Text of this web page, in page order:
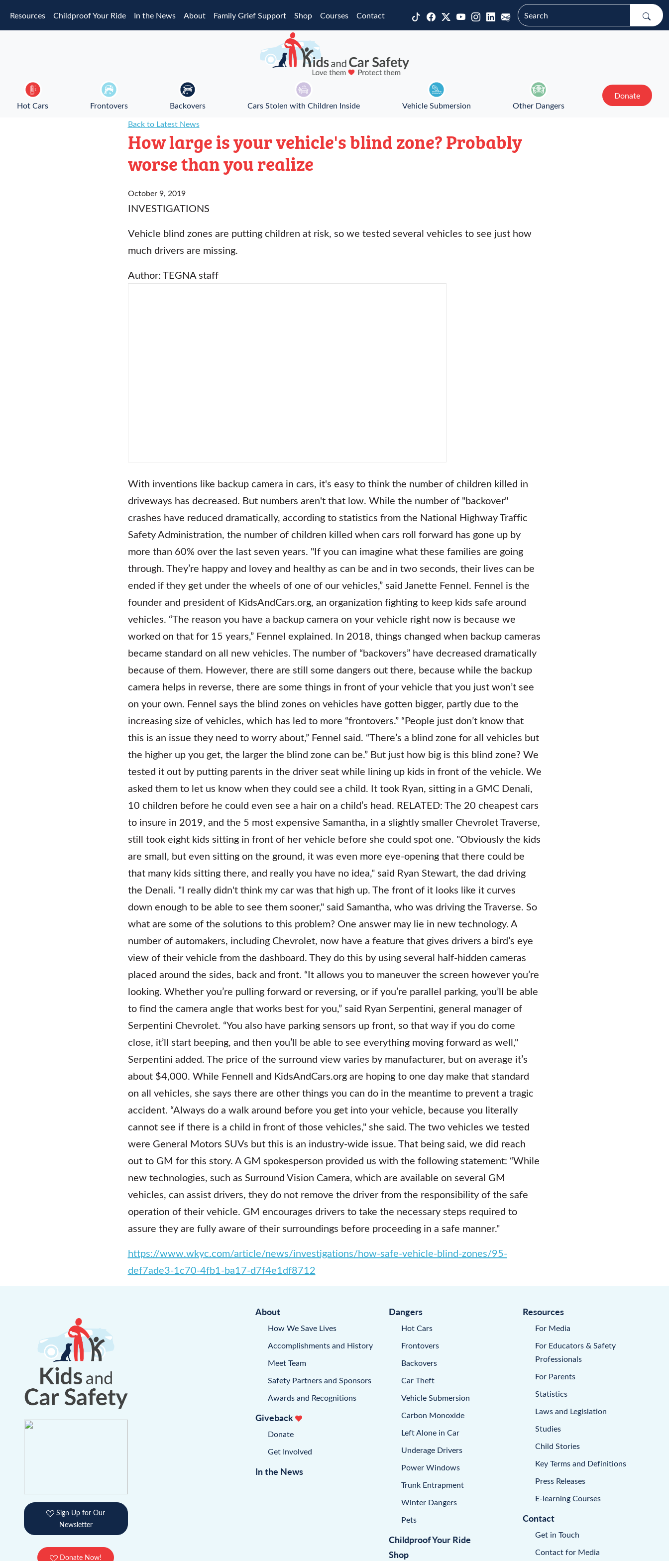
Resources Childproof Your Ride In the News About Family Grief Support Shop Courses Contact
Hot Cars Frontovers Backovers Cars Stolen with Children Inside Vehicle Submersion Other Dangers
Donate
Back to Latest News
How large is your vehicle's blind zone? Probably
worse than you realize
October 9, 2019
INVESTIGATIONS
Vehicle blind zones are putting children at risk, so we tested several vehicles to see just how
much drivers are missing.
Author: TEGNA staff
With inventions like backup camera in cars, it's easy to think the number of children killed in
driveways has decreased. But numbers aren't that low. While the number of "backover"
crashes have reduced dramatically, according to statistics from the National Highway Traffic
Safety Administration, the number of children killed when cars roll forward has gone up by
more than 60% over the last seven years. "If you can imagine what these families are going
through. They’re happy and lovey and healthy as can be and in two seconds, their lives can be
ended if they get under the wheels of one of our vehicles,” said Janette Fennel. Fennel is the
founder and president of KidsAndCars.org, an organization fighting to keep kids safe around
vehicles. “The reason you have a backup camera on your vehicle right now is because we
worked on that for 15 years,” Fennel explained. In 2018, things changed when backup cameras
became standard on all new vehicles. The number of “backovers” have decreased dramatically
because of them. However, there are still some dangers out there, because while the backup
camera helps in reverse, there are some things in front of your vehicle that you just won’t see
on your own. Fennel says the blind zones on vehicles have gotten bigger, partly due to the
increasing size of vehicles, which has led to more “frontovers.” “People just don’t know that
this is an issue they need to worry about,” Fennel said. “There’s a blind zone for all vehicles but
the higher up you get, the larger the blind zone can be.” But just how big is this blind zone? We
tested it out by putting parents in the driver seat while lining up kids in front of the vehicle. We
asked them to let us know when they could see a child. It took Ryan, sitting in a GMC Denali,
10 children before he could even see a hair on a child’s head. RELATED: The 20 cheapest cars
to insure in 2019, and the 5 most expensive Samantha, in a slightly smaller Chevrolet Traverse,
still took eight kids sitting in front of her vehicle before she could spot one. "Obviously the kids
are small, but even sitting on the ground, it was even more eye-opening that there could be
that many kids sitting there, and really you have no idea," said Ryan Stewart, the dad driving
the Denali. "I really didn't think my car was that high up. The front of it looks like it curves
down enough to be able to see them sooner," said Samantha, who was driving the Traverse. So
what are some of the solutions to this problem? One answer may lie in new technology. A
number of automakers, including Chevrolet, now have a feature that gives drivers a bird’s eye
view of their vehicle from the dashboard. They do this by using several half-hidden cameras
placed around the sides, back and front. “It allows you to maneuver the screen however you’re
looking. Whether you’re pulling forward or reversing, or if you’re parallel parking, you’ll be able
to find the camera angle that works best for you,” said Ryan Serpentini, general manager of
Serpentini Chevrolet. “You also have parking sensors up front, so that way if you do come
close, it’ll start beeping, and then you’ll be able to see everything moving forward as well,"
Serpentini added. The price of the surround view varies by manufacturer, but on average it’s
about $4,000. While Fennell and KidsAndCars.org are hoping to one day make that standard
on all vehicles, she says there are other things you can do in the meantime to prevent a tragic
accident. “Always do a walk around before you get into your vehicle, because you literally
cannot see if there is a child in front of those vehicles," she said. The two vehicles we tested
were General Motors SUVs but this is an industry-wide issue. That being said, we did reach
out to GM for this story. A GM spokesperson provided us with the following statement: “While
new technologies, such as Surround Vision Camera, which are available on several GM
vehicles, can assist drivers, they do not remove the driver from the responsibility of the safe
operation of their vehicle. GM encourages drivers to take the necessary steps required to
assure they are fully aware of their surroundings before proceeding in a safe manner."
https://www.wkyc.com/article/news/investigations/how-safe-vehicle-blind-zones/95-
def7ade3-1c70-4fb1-ba17-d7f4e1df8712
Sign Up for Our
Newsletter
Donate Now!
About
How We Save Lives
Accomplishments and History
Meet Team
Safety Partners and Sponsors
Awards and Recognitions
Giveback
Donate
Get Involved
In the News
Dangers
Hot Cars
Frontovers
Backovers
Car Theft
Vehicle Submersion
Carbon Monoxide
Left Alone in Car
Underage Drivers
Power Windows
Trunk Entrapment
Winter Dangers
Pets
Childproof Your Ride
Shop
Resources
For Media
For Educators & Safety
Professionals
For Parents
Statistics
Laws and Legislation
Studies
Child Stories
Key Terms and Definitions
Press Releases
E-learning Courses
Contact
Get in Touch
Contact for Media